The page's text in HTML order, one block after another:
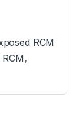
RCM
,